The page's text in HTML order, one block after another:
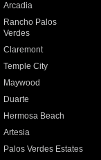
Arcadia
Rancho Palos
Verdes
Claremont
Temple City
Maywood
Duarte
Hermosa Beach
Artesia
Palos Verdes Estates